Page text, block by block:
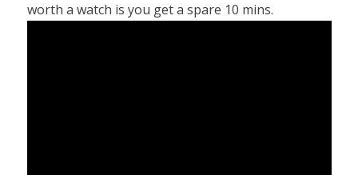
worth a watch is you get a spare 10 mins.